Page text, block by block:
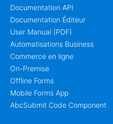
Documentation API
Documentation Éditeur
User Manual (PDF)
Automatisations Business
Commerce en ligne
On-Premise
Offline Forms
Mobile Forms App
AbcSubmit Code Component